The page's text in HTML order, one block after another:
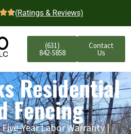
(Ratings & Reviews)
(631)
842-5858
Contact
Us
Residential
Fencing
Year Labor Warranty |